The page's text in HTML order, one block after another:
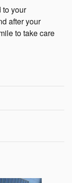
to your
after your
to take care